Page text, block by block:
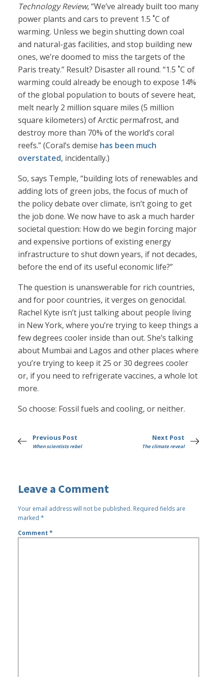
Technology Review, “We’ve already built too many
power plants and cars to prevent 1.5 ˚C of
warming. Unless we begin shutting down coal
and natural-gas facilities, and stop building new
ones, we’re doomed to miss the targets of the
Paris treaty.” Result? Disaster all round. “1.5 ˚C of
warming could already be enough to expose 14%
of the global population to bouts of severe heat,
melt nearly 2 million square miles (5 million
square kilometers) of Arctic permafrost, and
destroy more than 70% of the world’s coral
reefs.” (Coral’s demise has been much
overstated, incidentally.)
So, says Temple, “building lots of renewables and
adding lots of green jobs, the focus of much of
the policy debate over climate, isn’t going to get
the job done. We now have to ask a much harder
societal question: How do we begin forcing major
and expensive portions of existing energy
infrastructure to shut down years, if not decades,
before the end of its useful economic life?”
The question is unanswerable for rich countries,
and for poor countries, it verges on genocidal.
Rachel Kyte isn’t just talking about people living
in New York, where you’re trying to keep things a
few degrees cooler inside than out. She’s talking
about Mumbai and Lagos and other places where
you’re trying to keep it 25 or 30 degrees cooler
or, if you need to refrigerate vaccines, a whole lot
more.
So choose: Fossil fuels and cooling, or neither.
Previous Post
When scientists rebel
Next Post
The climate reveal
Leave a Comment
Your email address will not be published. Required fields are
marked*
Comment*